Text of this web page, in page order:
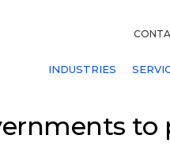
INDUSTRIES
to